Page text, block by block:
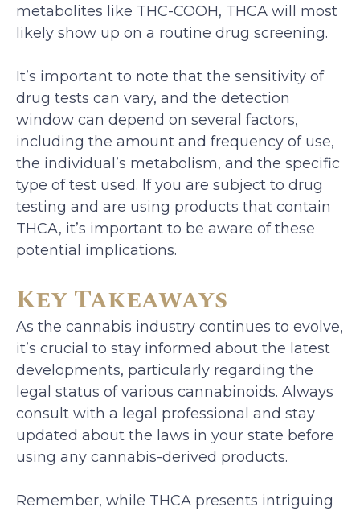
metabolites like THC-COOH, THCA will most
likely show up on a routine drug screening.
It’s important to note that the sensitivity of
drug tests can vary, and the detection
window can depend on several factors,
including the amount and frequency of use,
the individual’s metabolism, and the specific
type of test used. If you are subject to drug
testing and are using products that contain
THCA, it’s important to be aware of these
potential implications.
Key Takeaways
As the cannabis industry continues to evolve,
it’s crucial to stay informed about the latest
developments, particularly regarding the
legal status of various cannabinoids. Always
consult with a legal professional and stay
updated about the laws in your state before
using any cannabis-derived products.
Remember, while THCA presents intriguing